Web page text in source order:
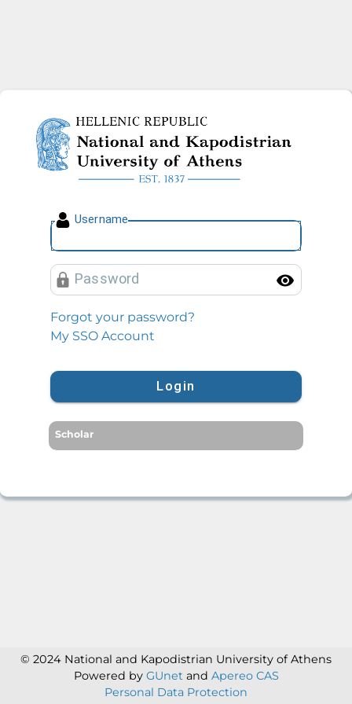
National and Kapodistrian
Username
Password
Forgot your password?
My SSO Account
Login
Scholar
© 2024 National and Kapodistrian University of Athens
Powered by GUnet and Apereo CAS
Personal Data Protection